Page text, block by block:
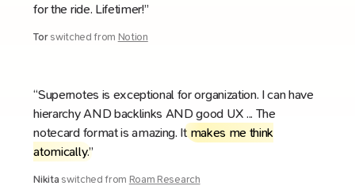
for the ride. Lifetimer!”
Tor switched from Notion
“Supernotes is exceptional for organization. I can have
hierarchy AND backlinks AND good UX ... The
notecard format is amazing. It makes me think
atomically.”
Nikita switched from Roam Research